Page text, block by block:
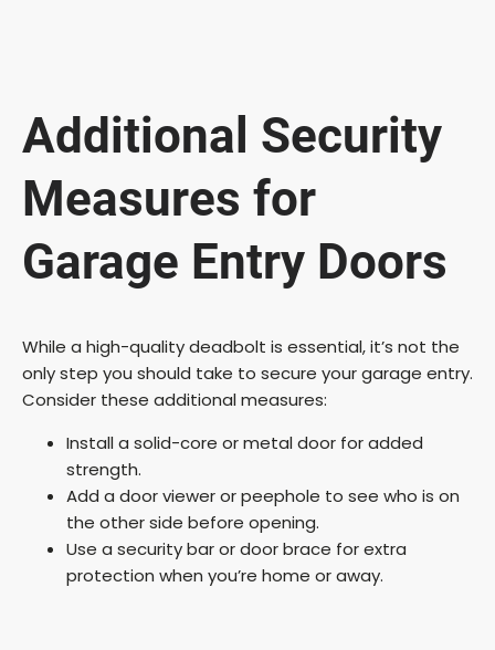
Additional Security
Measures for
Garage Entry Doors
While a high-quality deadbolt is essential, it’s not the
only step you should take to secure your garage entry.
Consider these additional measures:
Install a solid-core or metal door for added
strength.
Add a door viewer or peephole to see who is on
the other side before opening.
Use a security bar or door brace for extra
protection when you’re home or away.